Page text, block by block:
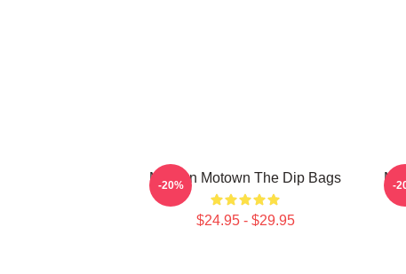
Modern Motown The Dip Bags
$24.95 - $29.95
-20% -